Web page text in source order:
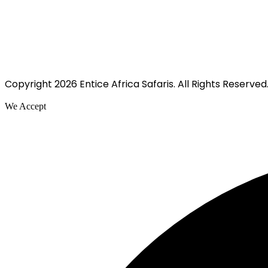
Copyright 2026 Entice Africa Safaris. All Rights Reserved.
We Accept